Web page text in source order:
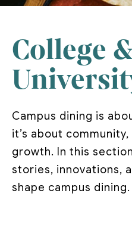
College &
Campus dining is
it’s about
growth. In this
stories, innovations,
shape campus dining.